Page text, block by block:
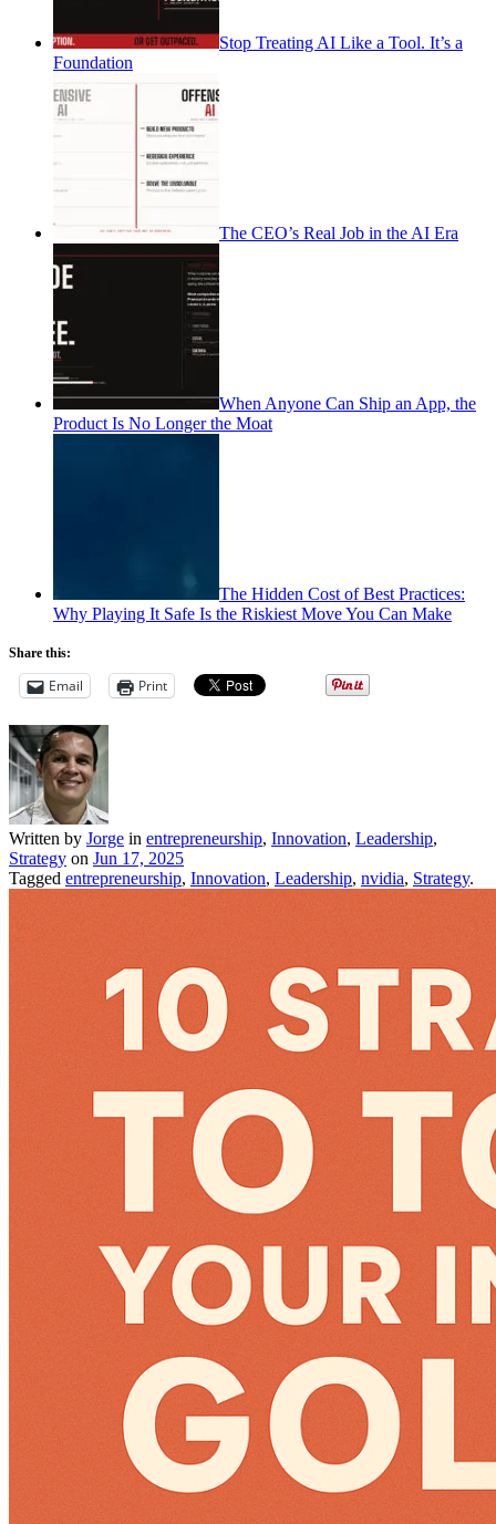
Stop Treating AI Like a Tool. It’s a
Foundation
The CEO’s Real Job in the AI Era
When Anyone Can Ship an App, the
Product Is No Longer the Moat
The Hidden Cost of Best Practices:
Why Playing It Safe Is the Riskiest Move You Can Make
Share this:
Email Print
Written by Jorge in entrepreneurship, Innovation, Leadership,
Strategy on Jun 17, 2025
Tagged entrepreneurship, Innovation, Leadership, nvidia, Strategy.